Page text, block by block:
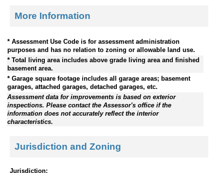
More Information
* Assessment Use Code is for assessment administration
purposes and has no relation to zoning or allowable land use.
* Total living area includes above grade living area and finished
basement area.
* Garage square footage includes all garage areas; basement
garages, attached garages, detached garages, etc.
Assessment data for improvements is based on exterior
inspections. Please contact the Assessor's office if the
information does not accurately reflect the interior
characteristics.
Jurisdiction and Zoning
Jurisdiction: